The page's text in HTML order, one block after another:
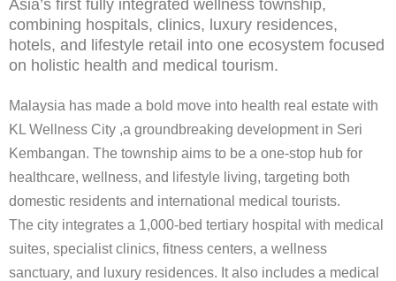
Asia’s first fully integrated wellness township,
combining hospitals, clinics, luxury residences,
hotels, and lifestyle retail into one ecosystem focused
on holistic health and medical tourism.
Malaysia has made a bold move into health real estate with
KL Wellness City ,a groundbreaking development in Seri
Kembangan. The township aims to be a one-stop hub for
healthcare, wellness, and lifestyle living, targeting both
domestic residents and international medical tourists.
The city integrates a 1,000-bed tertiary hospital with medical
suites, specialist clinics, fitness centers, a wellness
sanctuary, and luxury residences. It also includes a medical